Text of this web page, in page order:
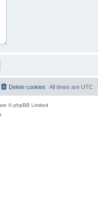
All times are UTC
Delete cookies
© phpBB Limited